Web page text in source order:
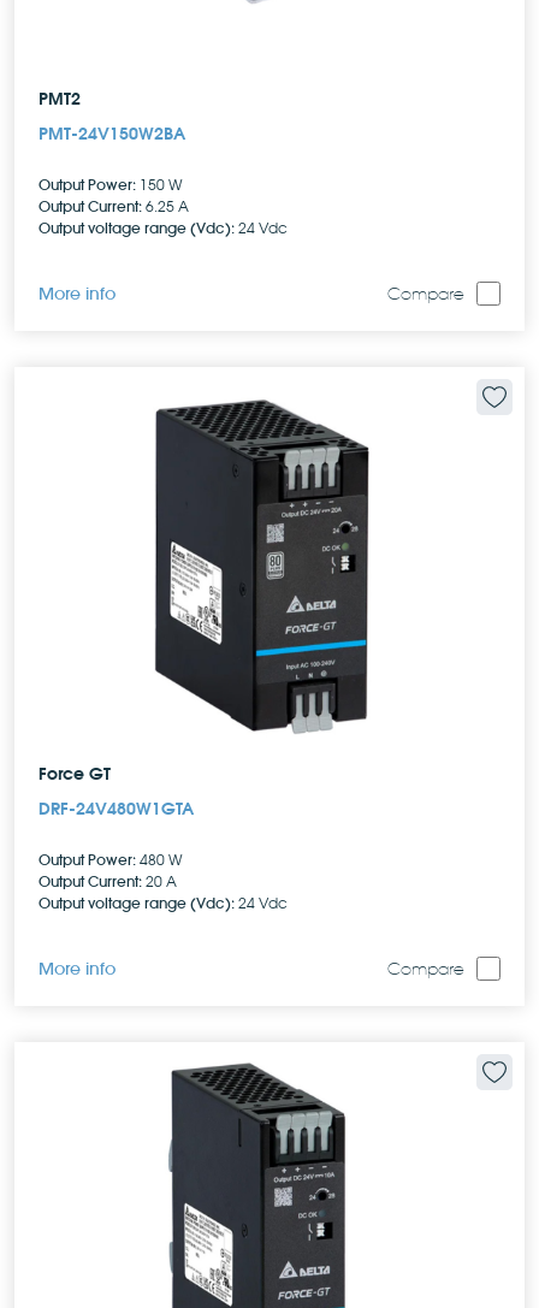
PMT2
PMT-24V150W2BA
Output Power: 150 W
Output Current: 6.25 A
Output voltage range (Vdc): 24 Vdc
More info Compare
Force GT
DRF-24V480W1GTA
Output Power: 480 W
Output Current: 20 A
Output voltage range (Vdc): 24 Vdc
More info Compare